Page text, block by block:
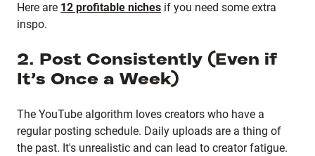
Here are 12 profitable niches if you need some extra
inspo.
2. Post Consistently (Even if
It’s Once a Week)
The YouTube algorithm loves creators who have a
regular posting schedule. Daily uploads are a thing of
the past. It's unrealistic and can lead to creator fatigue.